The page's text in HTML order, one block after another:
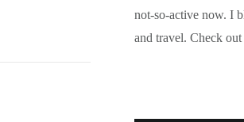
not-so-active now. I
and travel. Check